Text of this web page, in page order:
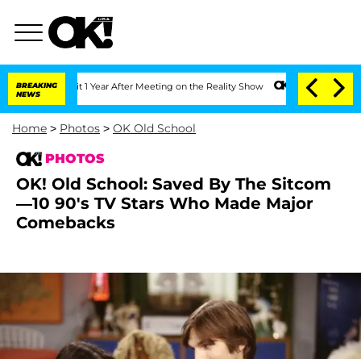
BREAKING
NEWS
1 Year After Meeting on the Reality Show Senate Votes to Hold Dr.
Home > Photos > OK Old School
PHOTOS
OK! Old School: Saved By The Sitcom
—10 90's TV Stars Who Made Major
Comebacks